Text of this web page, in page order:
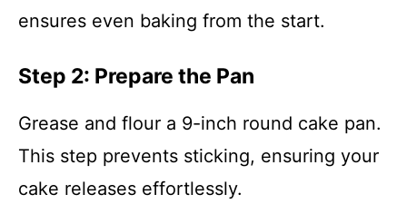
ensures even baking from the start.
Step 2: Prepare the Pan
Grease and flour a 9-inch round cake pan.
This step prevents sticking, ensuring your
cake releases effortlessly.